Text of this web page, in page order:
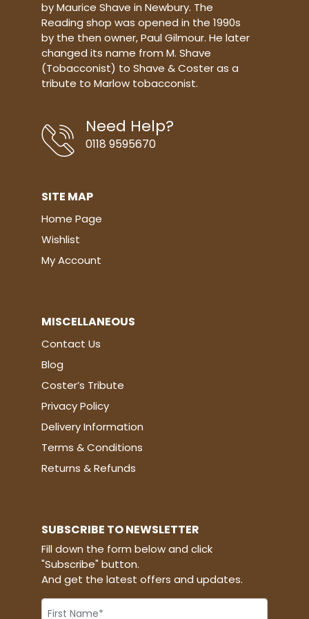
by Maurice Shave in Newbury. The
Reading shop was opened in the 1990s
by the then owner, Paul Gilmour. He later
changed its name from M. Shave
(Tobacconist) to Shave & Coster as a
tribute to Marlow tobacconist.
Need Help?
0118 9595670
SITE MAP
Home Page
Wishlist
My Account
MISCELLANEOUS
Contact Us
Blog
Coster’s Tribute
Privacy Policy
Delivery Information
Terms & Conditions
Returns & Refunds
SUBSCRIBE TO NEWSLETTER
Fill down the form below and click
"Subscribe" button.
And get the latest offers and updates.